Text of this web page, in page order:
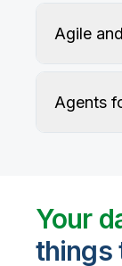
User-
and
Agile
Agents
Your
things